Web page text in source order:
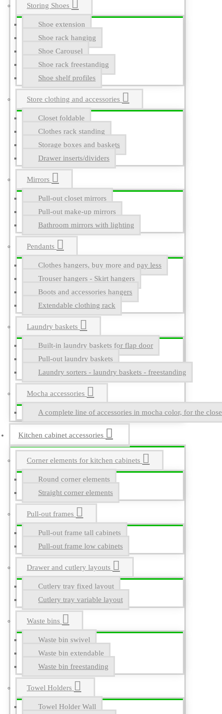
Storing Shoes
Shoe extension
Shoe rack hanging
Shoe Carousel
Shoe rack freestanding
Shoe shelf profiles
Store clothing and accessories
Closet foldable
Clothes rack standing
Storage boxes and baskets
Drawer inserts/dividers
Mirrors
Pull-out closet mirrors
Pull-out make-up mirrors
Bathroom mirrors with lighting
Pendants
Clothes hangers, buy more and pay less
Trouser hangers - Skirt hangers
Boots and accessories hangers
Extendable clothing rack
Laundry baskets
Built-in laundry baskets for flap door
Pull-out laundry baskets
Laundry sorters - laundry baskets - freestanding
Mocha accessories
A complete line of accessories in mocha color, for the
Kitchen cabinet accessories
Corner elements for kitchen cabinets
Round corner elements
Straight corner elements
Pull-out frames
Pull-out frame tall cabinets
Pull-out frame low cabinets
Drawer and cutlery layouts
Cutlery tray fixed layout
Cutlery tray variable layout
Waste bins
Waste bin swivel
Waste bin extendable
Waste bin freestanding
Towel Holders
Towel Holder Wall